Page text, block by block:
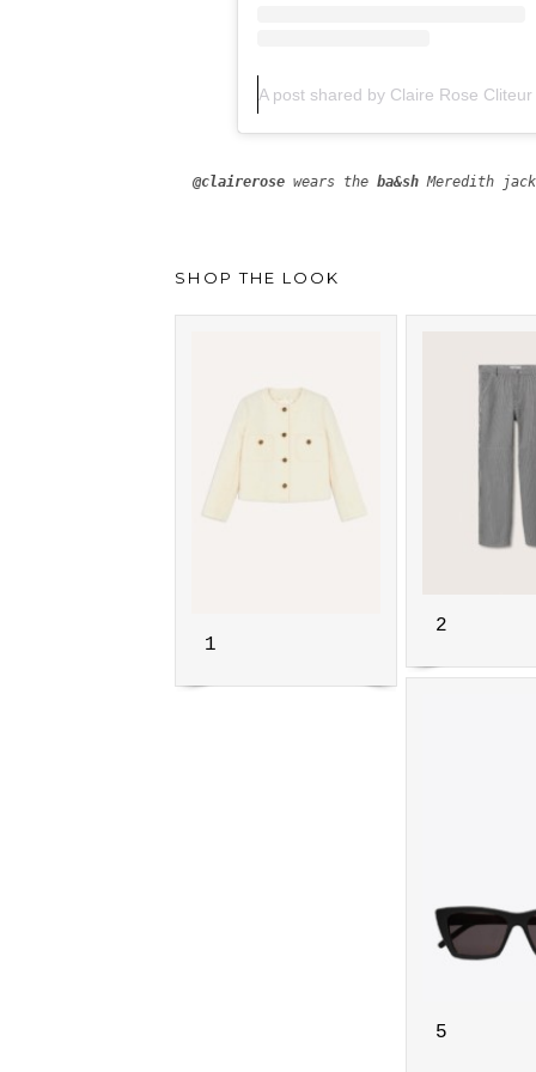
A post shared by Claire Rose
@clairerose wears the ba&sh
SHOP THE LOOK
1
2
5